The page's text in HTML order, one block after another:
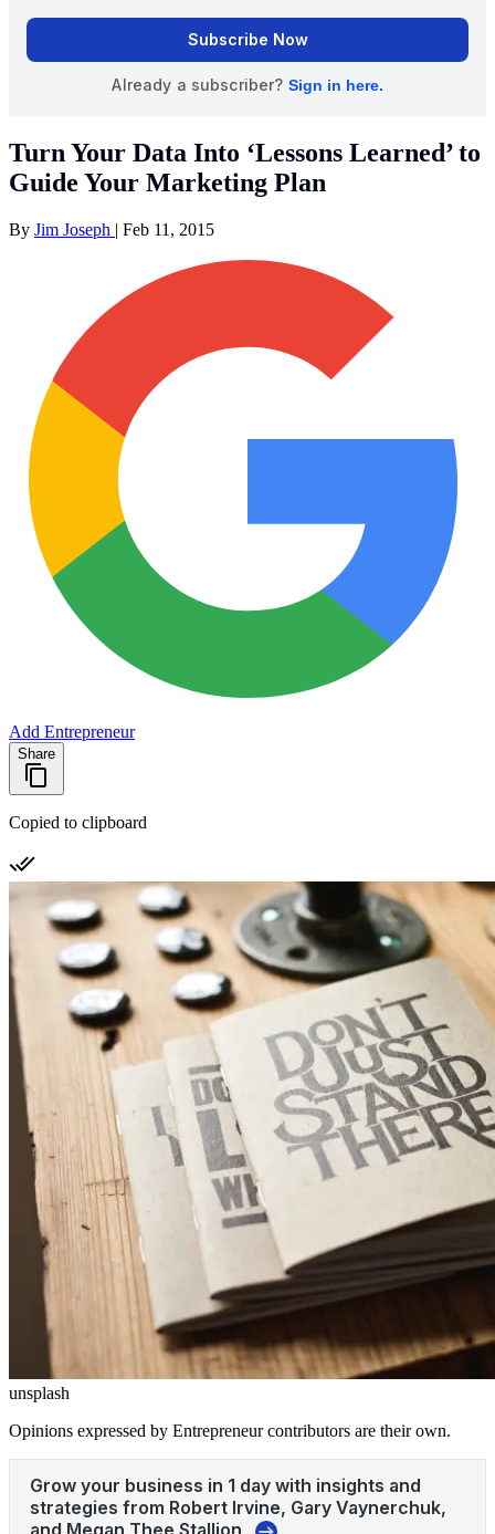
Turn Your Data Into ‘Lessons Learned’ to
Guide Your Marketing Plan
By Jim Joseph | Feb 11, 2015
Add Entrepreneur
Share
Copied to clipboard
unsplash
Opinions expressed by Entrepreneur contributors are their own.